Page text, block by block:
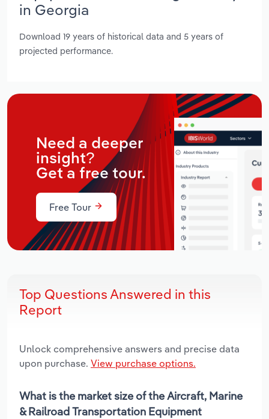
in Georgia
Download 19 years of historical data and 5 years of
projected performance.
Need a deeper
insight?
Get a free tour.
Free Tour
Top Questions Answered in this
Report
Unlock comprehensive answers and precise data
upon purchase. View purchase options.
What is the market size of the Aircraft, Marine
& Railroad Transportation Equipment